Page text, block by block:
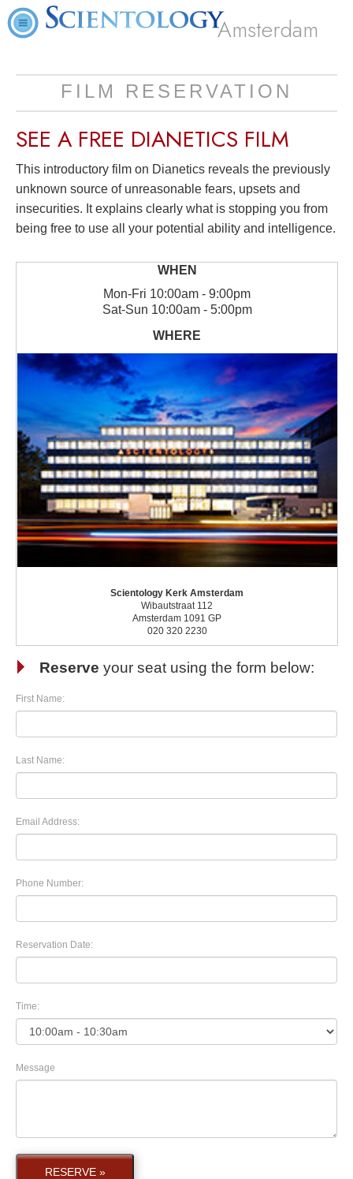
Amsterdam
FILM RESERVATION
SEE A FREE DIANETICS FILM
This introductory film on Dianetics reveals the previously
unknown source of unreasonable fears, upsets and
insecurities. It explains clearly what is stopping you from
being free to use all your potential ability and intelligence.
Mon-Fri 10:00am - 9:00pm
Sat-Sun 10:00am - 5:00pm
Scientology Kerk Amsterdam
Wibautstraat 112
Amsterdam 1091 GP
020 320 2230
Reserve your seat using the form below:
First Name:
Last Name:
Email Address:
Phone Number:
Reservation Date:
Time:
Message
RESERVE »